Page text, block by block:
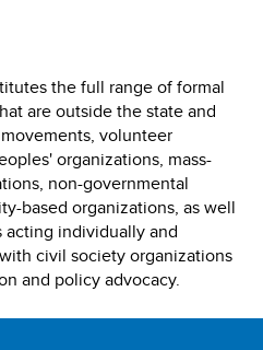
the full range of formal
are outside the state and
volunteer
organizations, mass-
non-governmental
based organizations, as well
individually and
civil society organizations
and policy advocacy.